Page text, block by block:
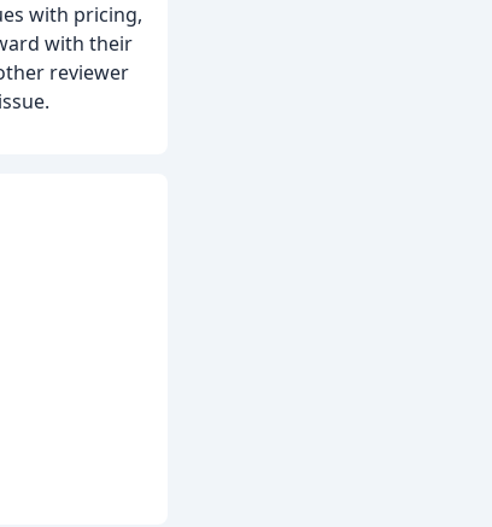
with pricing,
with their
reviewer